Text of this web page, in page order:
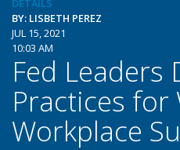
DETAILS
BY: LISBETH PEREZ
JUL 15, 2021
10:03 AM
Fed Leaders
Practices for
Workplace